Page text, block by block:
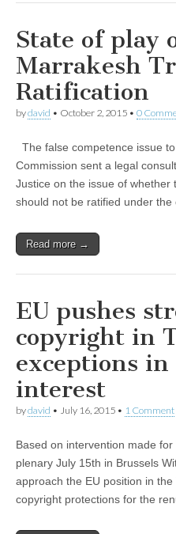
State of play
Marrakesh
Ratification
bydavid • October 2, 2015 • 0
The false competence issue
Commission sent a legal
Justice on the issue of
should not be ratified under the
Read more →
EU pushes
copyright in
exceptions
interest
bydavid • July 16, 2015 • 1 Comment
Based on intervention made
plenary July 15th in Brussels
approach the EU position in
copyright protections for the